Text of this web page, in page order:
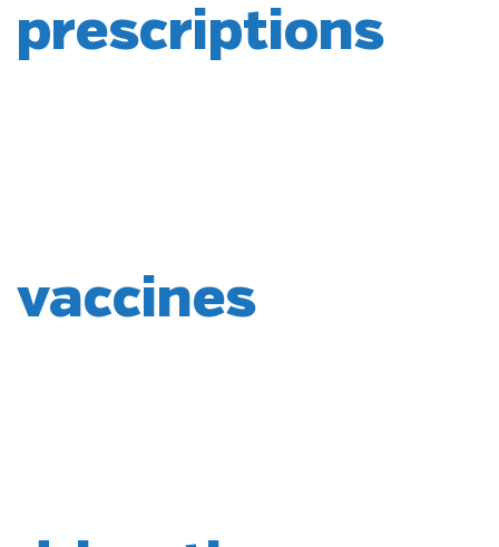
prescriptions
vaccines